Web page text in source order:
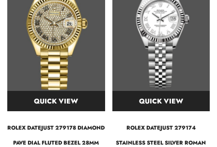
QUICK VIEW
ROLEX DATEJUST 279178 DIAMOND
PAVE DIAL FLUTED BEZEL 28MM
QUICK VIEW
ROLEX DATEJUST 279174
STAINLESS STEEL SILVER ROMAN